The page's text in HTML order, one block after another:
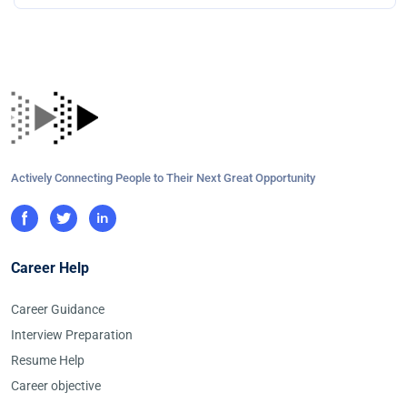
Actively Connecting People to Their Next Great Opportunity
Career Help
Career Guidance
Interview Preparation
Resume Help
Career objective